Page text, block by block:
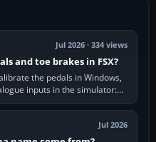
Jul 2026 · 334 views
and toe brakes in FSX?
the pedals in Windows,
inputs in the simulator:
Brake…
Jul 2026